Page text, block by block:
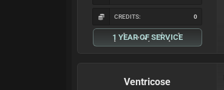
CREDITS: 0
1 YEAR OF SERVICE
Ventricose